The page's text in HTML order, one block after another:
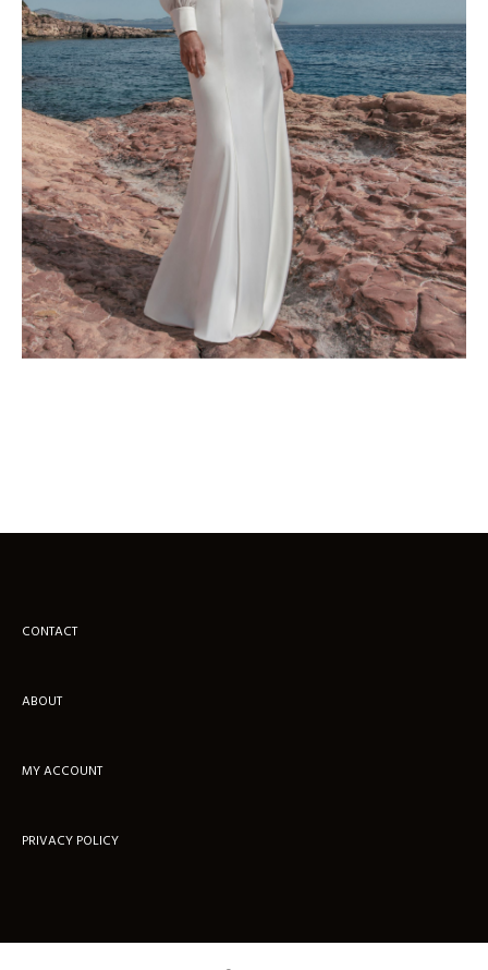
CONTACT
ABOUT
MY ACCOUNT
PRIVACY POLICY